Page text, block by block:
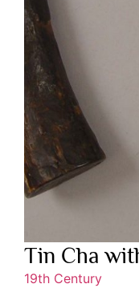
Tin Cha
19th Century